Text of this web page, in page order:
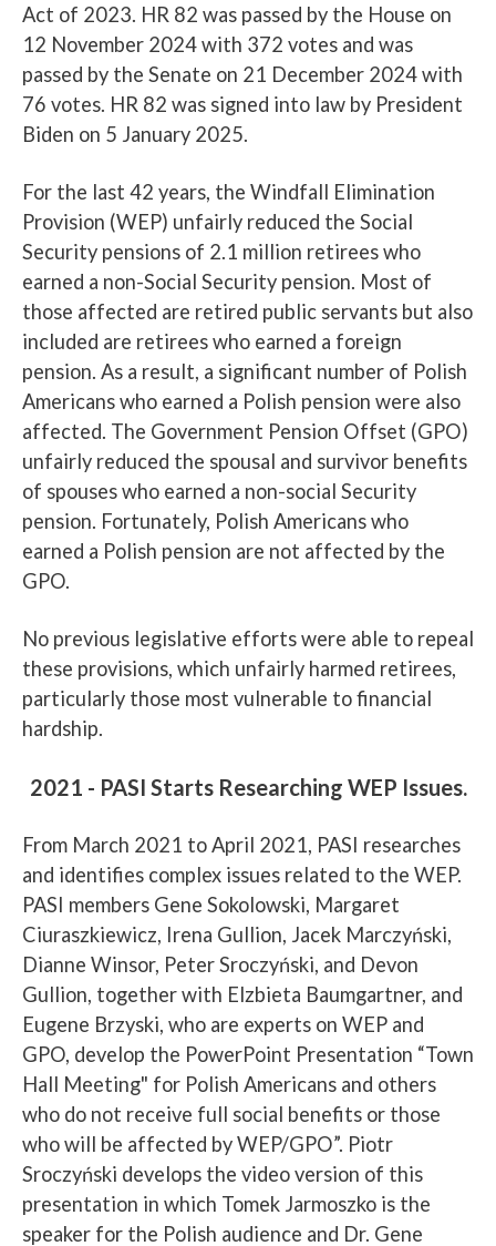
Act of 2023. HR 82 was passed by the House on
12 November 2024 with 372 votes and was
passed by the Senate on 21 December 2024 with
76 votes. HR 82 was signed into law by President
Biden on 5 January 2025.
For the last 42 years, the Windfall Elimination
Provision (WEP) unfairly reduced the Social
Security pensions of 2.1 million retirees who
earned a non-Social Security pension. Most of
those affected are retired public servants but also
included are retirees who earned a foreign
pension. As a result, a significant number of Polish
Americans who earned a Polish pension were also
affected. The Government Pension Offset (GPO)
unfairly reduced the spousal and survivor benefits
of spouses who earned a non-social Security
pension. Fortunately, Polish Americans who
earned a Polish pension are not affected by the
GPO.
No previous legislative efforts were able to repeal
these provisions, which unfairly harmed retirees,
particularly those most vulnerable to financial
hardship.
2021 - PASI Starts Researching WEP Issues.
From March 2021 to April 2021, PASI researches
and identifies complex issues related to the WEP.
PASI members Gene Sokolowski, Margaret
Ciuraszkiewicz, Irena Gullion, Jacek Marczyński,
Dianne Winsor, Peter Sroczyński, and Devon
Gullion, together with Elzbieta Baumgartner, and
Eugene Brzyski, who are experts on WEP and
GPO, develop the PowerPoint Presentation “Town
Hall Meeting" for Polish Americans and others
who do not receive full social benefits or those
who will be affected by WEP/GPO”. Piotr
Sroczyński develops the video version of this
presentation in which Tomek Jarmoszko is the
speaker for the Polish audience and Dr. Gene